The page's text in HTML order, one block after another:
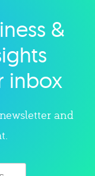
&
inbox
and